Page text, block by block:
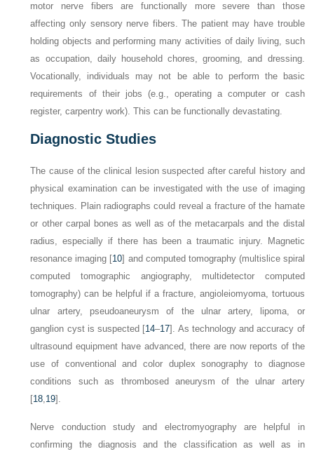
motor nerve fibers are functionally more severe than those
affecting only sensory nerve fibers. The patient may have trouble
holding objects and performing many activities of daily living, such
as occupation, daily household chores, grooming, and dressing.
Vocationally, individuals may not be able to perform the basic
requirements of their jobs (e.g., operating a computer or cash
register, carpentry work). This can be functionally devastating.
Diagnostic Studies
The cause of the clinical lesion suspected after careful history and
physical examination can be investigated with the use of imaging
techniques. Plain radiographs could reveal a fracture of the hamate
or other carpal bones as well as of the metacarpals and the distal
radius, especially if there has been a traumatic injury. Magnetic
resonance imaging [10] and computed tomography (multislice spiral
computed tomographic angiography, multidetector computed
tomography) can be helpful if a fracture, angioleiomyoma, tortuous
ulnar artery, pseudoaneurysm of the ulnar artery, lipoma, or
ganglion cyst is suspected [14–17]. As technology and accuracy of
ultrasound equipment have advanced, there are now reports of the
use of conventional and color duplex sonography to diagnose
conditions such as thrombosed aneurysm of the ulnar artery
[18,19].
Nerve conduction study and electromyography are helpful in
confirming the diagnosis and the classification as well as in